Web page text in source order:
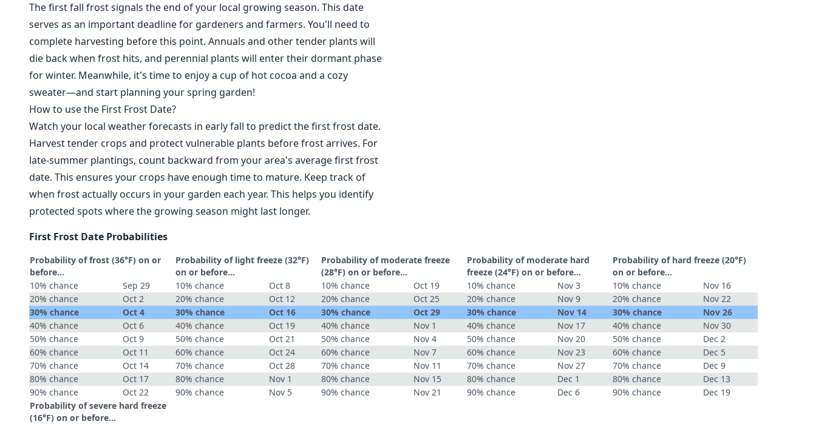
The first fall frost signals the end of your local growing season. This date
serves as an important deadline for gardeners and farmers. You'll need to
complete harvesting before this point. Annuals and other tender plants will
die back when frost hits, and perennial plants will enter their dormant phase
for winter. Meanwhile, it's time to enjoy a cup of hot cocoa and a cozy
sweater—and start planning your spring garden!
How to use the First Frost Date?
Watch your local weather forecasts in early fall to predict the first frost date.
Harvest tender crops and protect vulnerable plants before frost arrives. For
late-summer plantings, count backward from your area's average first frost
date. This ensures your crops have enough time to mature. Keep track of
when frost actually occurs in your garden each year. This helps you identify
protected spots where the growing season might last longer.
First Frost Date Probabilities
Probability of frost (36°F) on or
before...
10% chance
Sep 29
20% chance
Oct 2
30% chance
Oct 4
40% chance
Oct 6
50% chance
Oct 9
60% chance
Oct 11
70% chance
Oct 14
80% chance
Oct 17
90% chance
Oct 22
Probability of light freeze (32°F)
on or before...
10% chance
Oct 8
20% chance
Oct 12
30% chance
Oct 16
40% chance
Oct 19
50% chance
Oct 21
60% chance
Oct 24
70% chance
Oct 28
80% chance
Nov 1
90% chance
Nov 5
Probability of moderate freeze
(28°F) on or before...
10% chance
Oct 19
20% chance
Oct 25
30% chance
Oct 29
40% chance
Nov 1
50% chance
Nov 4
60% chance
Nov 7
70% chance
Nov 11
80% chance
Nov 15
90% chance
Nov 21
Probability of moderate hard
freeze (24°F) on or before...
10% chance
Nov 3
20% chance
Nov 9
30% chance
Nov 14
40% chance
Nov 17
50% chance
Nov 20
60% chance
Nov 23
70% chance
Nov 27
80% chance
Dec 1
90% chance
Dec 6
Probability of hard freeze (20°F)
on or before...
10% chance
Nov 16
20% chance
Nov 22
30% chance
Nov 26
40% chance
Nov 30
50% chance
Dec 2
60% chance
Dec 5
70% chance
Dec 9
80% chance
Dec 13
90% chance
Dec 19
Probability of severe hard freeze
(16°F) on or before...